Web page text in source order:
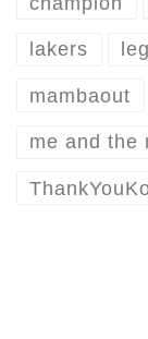
lakers
mambaout
me and the